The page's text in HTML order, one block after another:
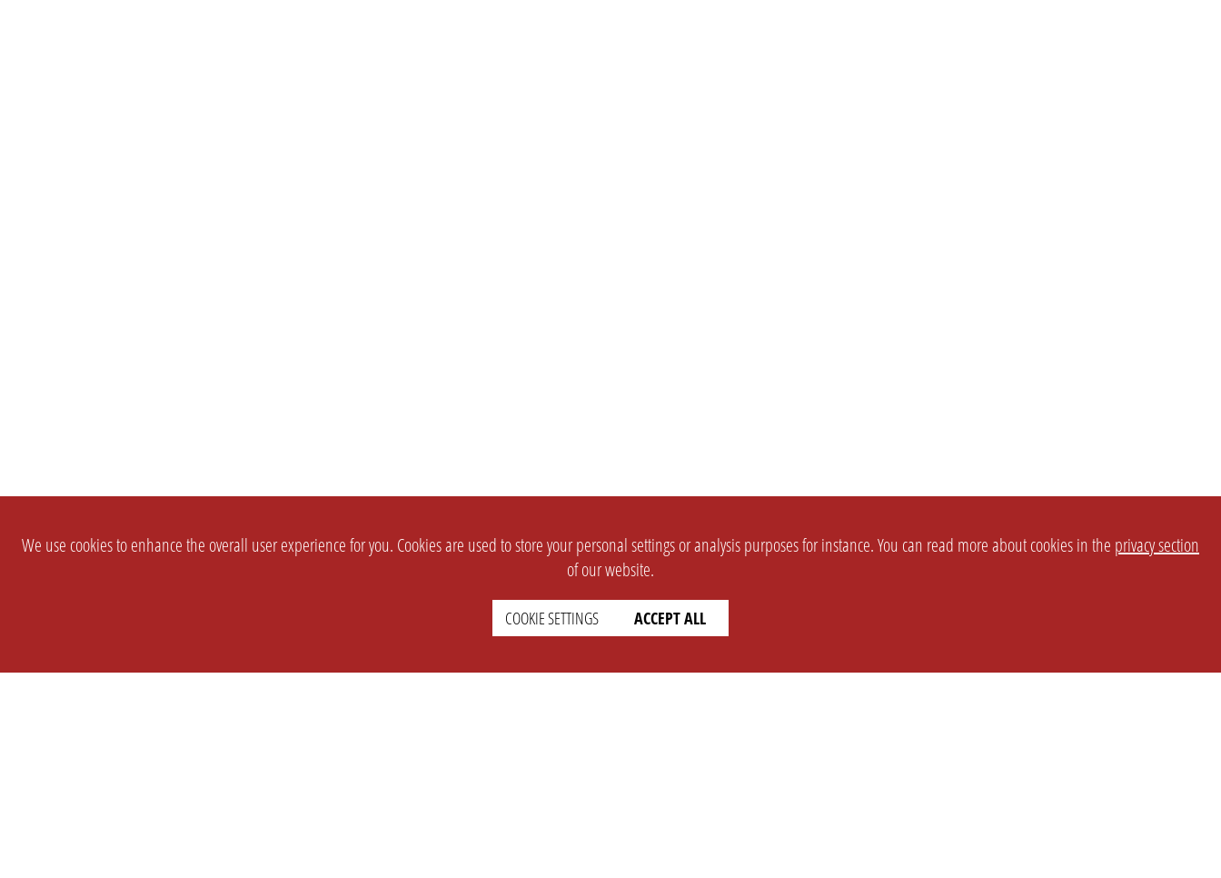
We use cookies to enhance the overall user experience for you. Cookies are used to store your personal settings or analysis purposes for instance. You can read more about cookies in the privacy section
of our website.
COOKIE SETTINGS ACCEPT ALL